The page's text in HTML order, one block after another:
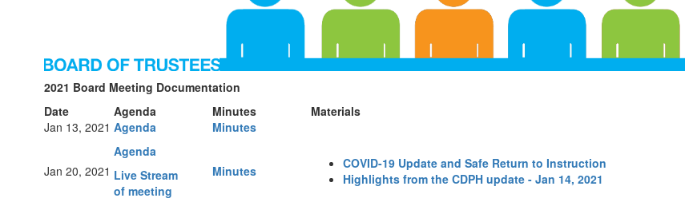
2021 Board Meeting Documentation
Date
Agenda Minutes
Materials
Jan 13, 2021 Agenda Minutes
Jan 20, 2021
Agenda
Live Stream
of meeting
Minutes
COVID-19 Update and Safe Return to Instruction
Highlights from the CDPH update - Jan 14, 2021